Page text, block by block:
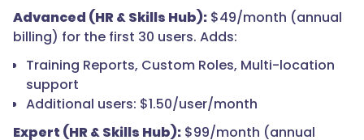
Advanced (HR & Skills Hub): $49/month (annual
billing) for the first 30 users. Adds:
Training Reports, Custom Roles, Multi-location
support
Additional users: $1.50/user/month
Expert (HR & Skills Hub): $99/month (annual